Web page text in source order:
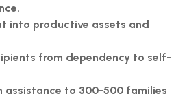
into productive assets and
from dependency to self-
assistance to 300-500 families